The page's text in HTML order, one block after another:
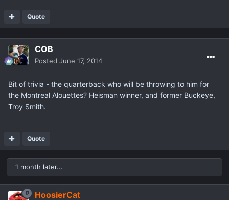
Quote
COB
Posted June 17, 2014
Bit of trivia - the quarterback who will be throwing to him for
the Montreal Alouettes? Heisman winner, and former Buckeye,
Troy Smith.
Quote
1 month later...
HoosierCat